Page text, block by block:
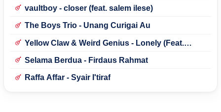
vaultboy - closer (feat. salem ilese)
The Boys Trio - Unang Curigai Au
Yellow Claw & Weird Genius - Lonely (Feat.
Selama Berdua - Firdaus Rahmat
Raffa Affar - Syair I'tiraf